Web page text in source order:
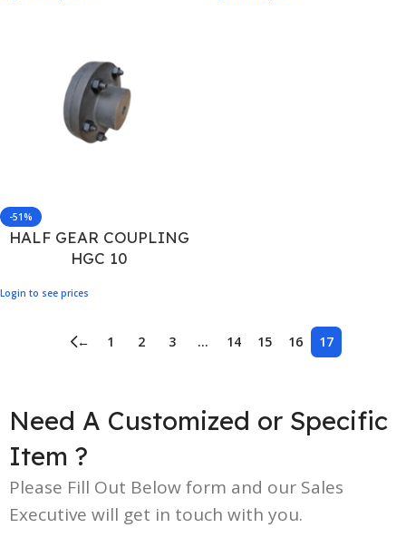
-51%
HALF GEAR COUPLING
HGC 10
Login to see prices
← 1 2 3 … 14 15 16 17
Need A Customized or Specific
Item ?
Please Fill Out Below form and our Sales
Executive will get in touch with you.